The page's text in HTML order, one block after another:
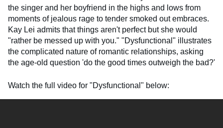
the singer and her boyfriend in the highs and lows from
moments of jealous rage to tender smoked out embraces.
Kay Lei admits that things aren't perfect but she would
"rather be messed up with you." "Dysfunctional" illustrates
the complicated nature of romantic relationships, asking
the age-old question 'do the good times outweigh the bad?'
Watch the full video for "Dysfunctional" below: